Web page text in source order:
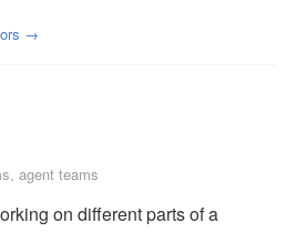
→
agent teams
on different parts of a